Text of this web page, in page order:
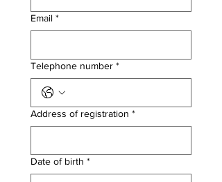
Email *
Telephone number *
Address of registration *
Date of birth *